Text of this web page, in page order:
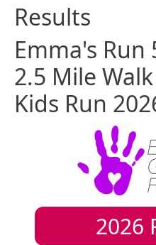
Results
Emma's Run
2.5 Mile
Kids Run
2026